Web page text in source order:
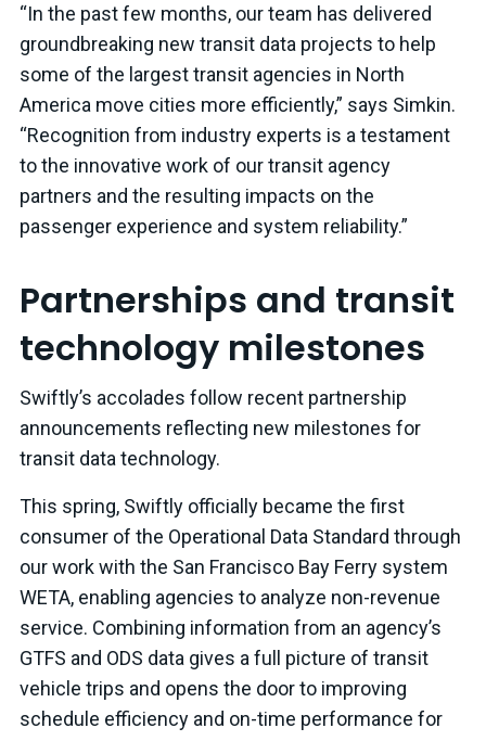
“In the past few months, our team has delivered
groundbreaking new transit data projects to help
some of the largest transit agencies in North
America move cities more efficiently,” says Simkin.
“Recognition from industry experts is a testament
to the innovative work of our transit agency
partners and the resulting impacts on the
passenger experience and system reliability.”
Partnerships and transit
technology milestones
Swiftly’s accolades follow recent partnership
announcements reflecting new milestones for
transit data technology.
This spring, Swiftly officially became the first
consumer of the Operational Data Standard through
our work with the San Francisco Bay Ferry system
WETA, enabling agencies to analyze non-revenue
service. Combining information from an agency’s
GTFS and ODS data gives a full picture of transit
vehicle trips and opens the door to improving
schedule efficiency and on-time performance for